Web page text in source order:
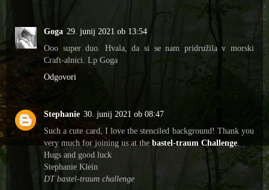
Goga 29. junij 2021 ob 13:54
Ooo super duo. Hvala, da si se nam pridružila v morski
Craft-alnici. Lp Goga
Odgovori
Stephanie 30. junij 2021 ob 08:47
Such a cute card, I love the stenciled background! Thank you
very much for joining us at the bastel-traum Challenge
Hugs and good luck
Stephanie Klein
DT bastel-traum challenge